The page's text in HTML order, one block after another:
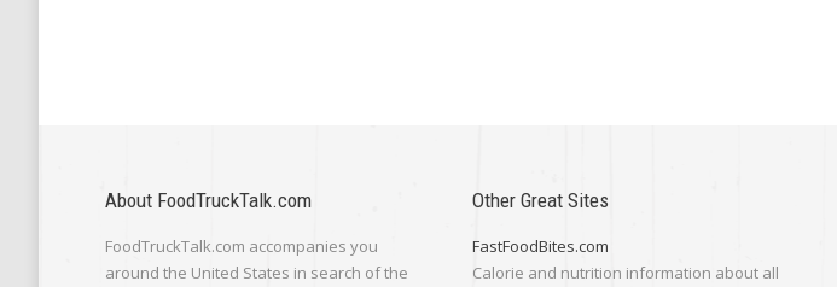
About FoodTruckTalk.com
FoodTruckTalk.com accompanies you
around the United States in search of the
Other Great Sites
FastFoodBites.com
Calorie and nutrition information about all